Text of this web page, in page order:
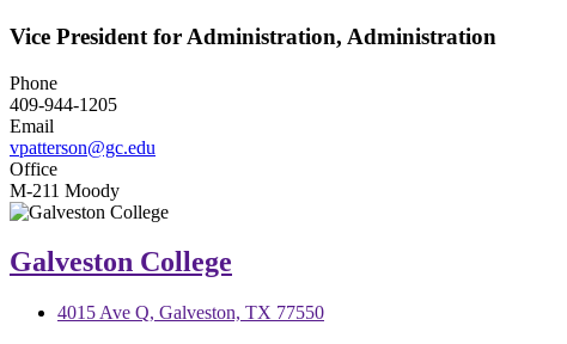
Vice President for Administration, Administration
Phone
409-944-1205
Email
vpatterson@gc.edu
Office
M-211 Moody
Galveston College
4015 Ave Q, Galveston, TX 77550